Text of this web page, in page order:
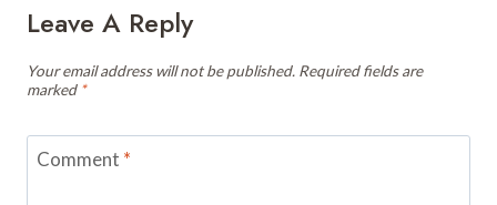
Leave A Reply
Your email address will not be published. Required fields are
marked *
Comment *